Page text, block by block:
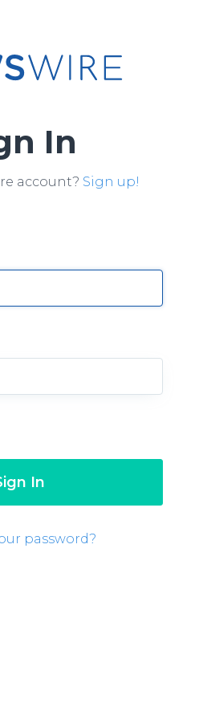
In
account? Sign up!
password?